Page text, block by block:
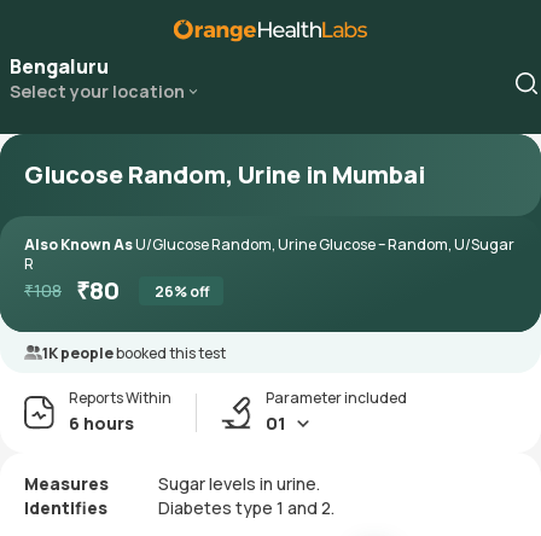
Bengaluru
Select your location
Glucose Random, Urine in Mumbai
Also Known AsU/Glucose Random, Urine Glucose – Random, U/Sugar
R
₹108 ₹80 26% off
1K peoplebooked this test
Reports Within
6 hours
Parameter included
01
Measures
Sugar levels in urine.
Identifies
Diabetes type 1 and 2.